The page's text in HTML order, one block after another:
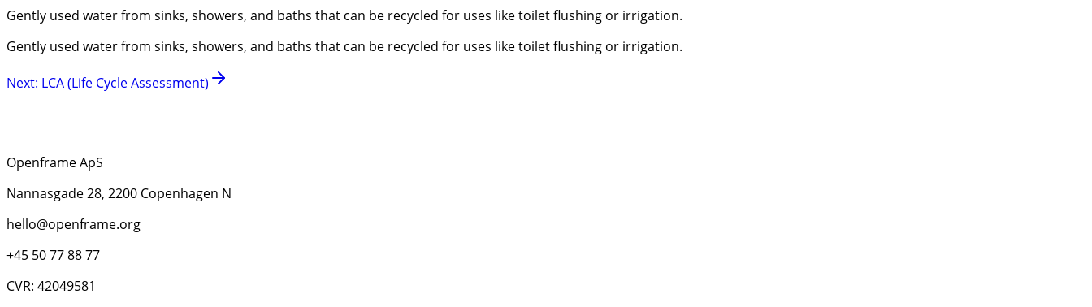
Gently used water from sinks, showers, and baths that can be recycled for uses like toilet flushing or irrigation.
Gently used water from sinks, showers, and baths that can be recycled for uses like toilet flushing or irrigation.
Next: LCA (Life Cycle Assessment)
Openframe ApS
Nannasgade 28, 2200 Copenhagen N
hello@openframe.org
+45 50 77 88 77
CVR: 42049581